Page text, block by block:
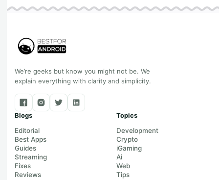
We’re geeks but know you might not be. We
explain everything with clarity and simplicity.
Blogs
Editorial
Best Apps
Guides
Streaming
Fixes
Reviews
Topics
Development
Crypto
iGaming
Ai
Web
Tips